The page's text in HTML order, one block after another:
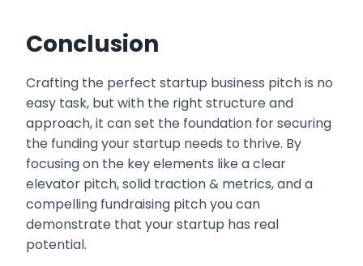
Conclusion
Crafting the perfect startup business pitch is no
easy task, but with the right structure and
approach, it can set the foundation for securing
the funding your startup needs to thrive. By
focusing on the key elements like a clear
elevator pitch, solid traction & metrics, and a
compelling fundraising pitch you can
demonstrate that your startup has real
potential.